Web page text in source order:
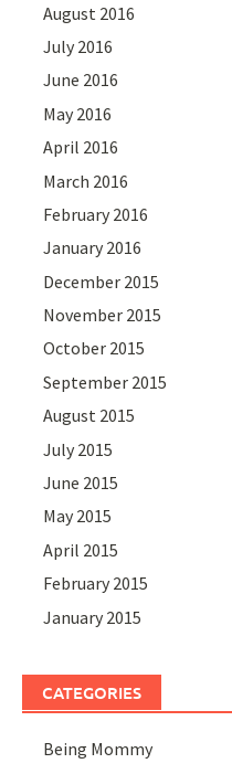
August 2016
July 2016
June 2016
May 2016
April 2016
March 2016
February 2016
January 2016
December 2015
November 2015
October 2015
September 2015
August 2015
July 2015
June 2015
May 2015
April 2015
February 2015
January 2015
CATEGORIES
Being Mommy